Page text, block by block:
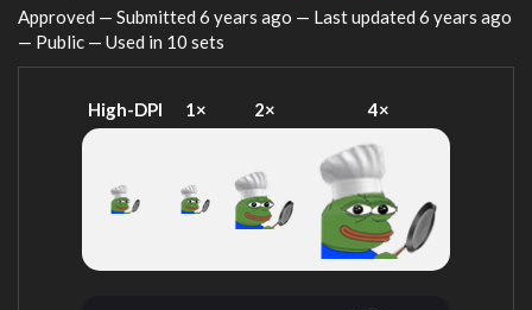
Approved — Submitted 6 years ago — Last updated 6 years ago
— Public — Used in 10 sets
High-DPI 1× 2× 4×